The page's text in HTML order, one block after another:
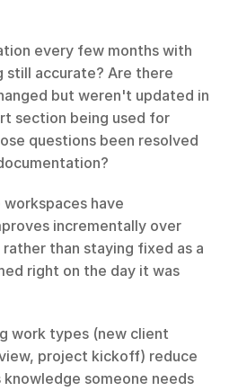
every few months with
still accurate? Are there
but weren't updated in
section being used for
questions been resolved
have
incrementally over
than staying fixed as a
right on the day it was
work types (new client
project kickoff) reduce
someone needs